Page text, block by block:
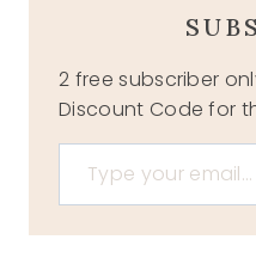
2 free subscriber
Discount Code for
Type your email…